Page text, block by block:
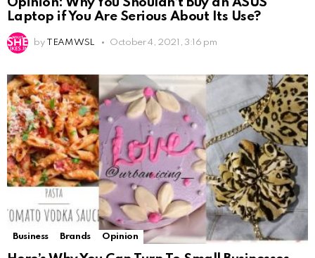
Laptop if You Are Serious About Its Use?
by TEAM WSL October 4, 2021, 3:16 pm
Business Brands Opinion